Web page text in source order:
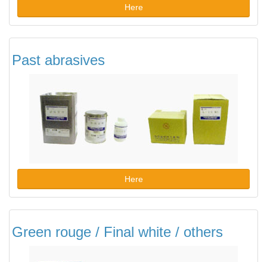
Here
Past abrasives
Here
Green rouge / Final white / others